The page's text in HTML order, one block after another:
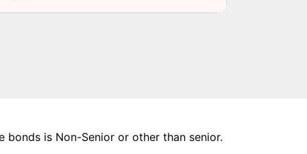
is Non-Senior or other than senior.